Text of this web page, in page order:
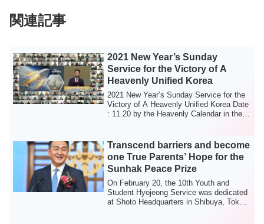
関連記事
2021 New Year’s Sunday
Service for the Victory of A
Heavenly Unified Korea
2021 New Year’s Sunday Service for the
Victory of A Heavenly Unified Korea Date
: 11.20 by the Heavenly Calendar in the
Transcend barriers and become
one True Parents’ Hope for the
Sunhak Peace Prize
On February 20, the 10th Youth and
Student Hyojeong Service was dedicated
at Shoto Headquarters in Shibuya, Tokyo,